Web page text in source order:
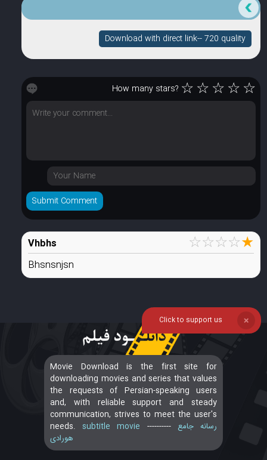
Download with direct link-- 720 quality
How many stars? ☆☆☆☆☆
Vhbhs ★
☆
☆
☆
☆
Bhsnsnjsn
Movie Download is the first site for
downloading movies and series that values
the requests of Persian-speaking users
and, with reliable support and steady
communication, strives to meet the user's
needs.subtitle movie ---------- رسانه جامع
هورادی
Click to support us ❌